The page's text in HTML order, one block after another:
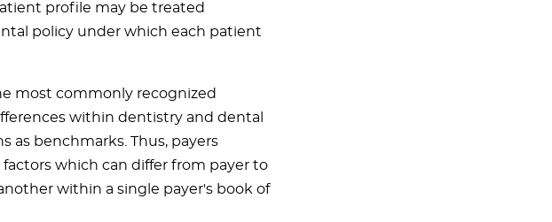
profile may be treated
policy under which each patient
most commonly recognized
within dentistry and dental
as benchmarks. Thus, payers
which can differ from payer to
within a single payer's book of